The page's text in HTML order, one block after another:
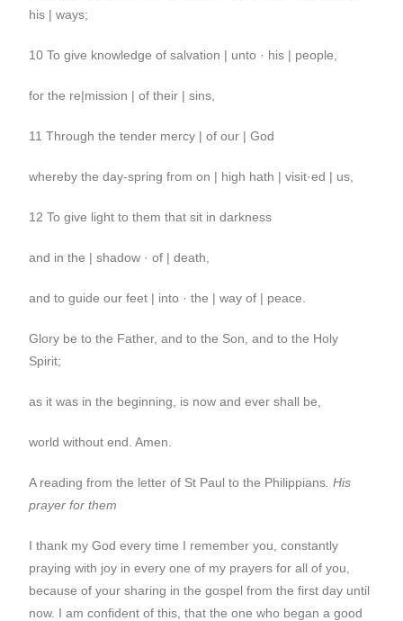
his | ways;
10 To give knowledge of salvation | unto · his | people,
for the re|mission | of their | sins,
11 Through the tender mercy | of our | God
whereby the day-spring from on | high hath | visit·ed | us,
12 To give light to them that sit in darkness
and in the | shadow · of | death,
and to guide our feet | into · the | way of | peace.
Glory be to the Father, and to the Son, and to the Holy
Spirit;
as it was in the beginning, is now and ever shall be,
world without end. Amen.
A reading from the letter of St Paul to the Philippians His
prayer for them
I thank my God every time I remember you, constantly
praying with joy in every one of my prayers for all of you,
because of your sharing in the gospel from the first day until
now. I am confident of this, that the one who began a good